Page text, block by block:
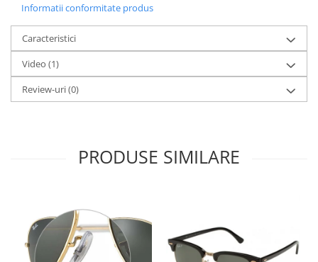
Informatii conformitate produs
Caracteristici
Video (1)
Review-uri(0)
PRODUSE SIMILARE